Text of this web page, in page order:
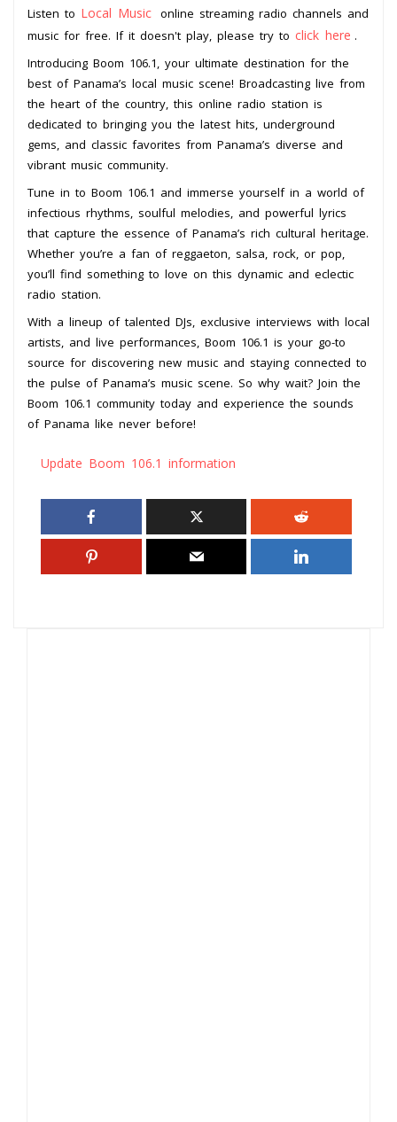
Listen to Local Music online streaming radio channels and
music for free. If it doesn't play, please try to click here .
Introducing Boom 106.1, your ultimate destination for the
best of Panama’s local music scene! Broadcasting live from
the heart of the country, this online radio station is
dedicated to bringing you the latest hits, underground
gems, and classic favorites from Panama’s diverse and
vibrant music community.
Tune in to Boom 106.1 and immerse yourself in a world of
infectious rhythms, soulful melodies, and powerful lyrics
that capture the essence of Panama’s rich cultural heritage.
Whether you’re a fan of reggaeton, salsa, rock, or pop,
you’ll find something to love on this dynamic and eclectic
radio station.
With a lineup of talented DJs, exclusive interviews with local
artists, and live performances, Boom 106.1 is your go-to
source for discovering new music and staying connected to
the pulse of Panama’s music scene. So why wait? Join the
Boom 106.1 community today and experience the sounds
of Panama like never before!
Update Boom 106.1 information